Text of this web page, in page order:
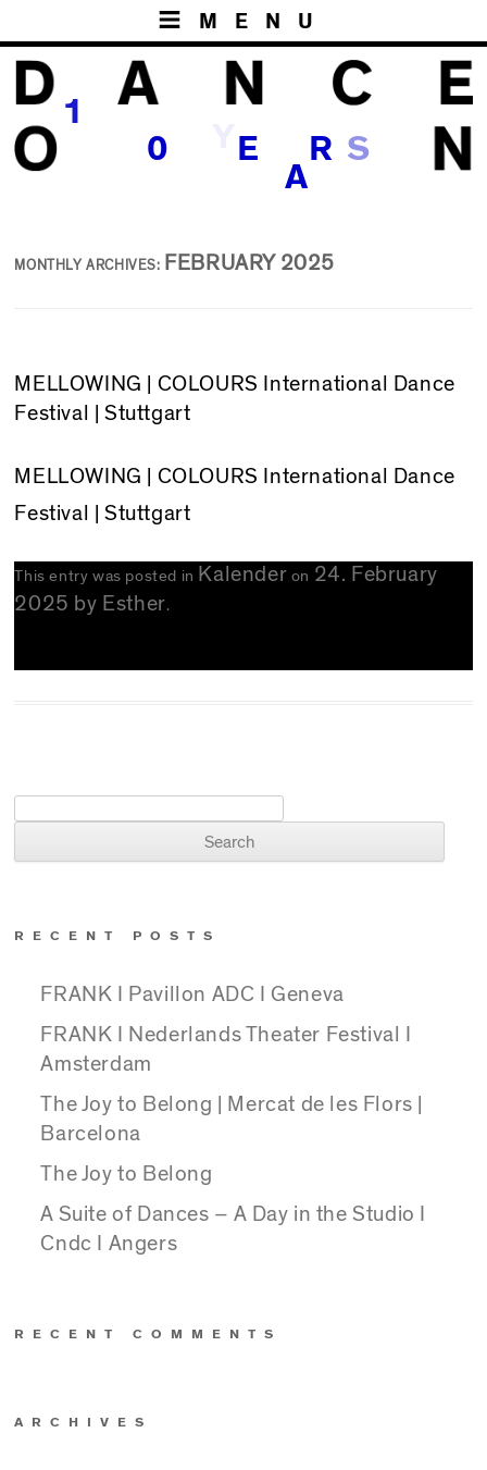
MENU
1
0 E
A
R
MONTHLY ARCHIVES: FEBRUARY 2025
MELLOWING | COLOURS International Dance
Festival | Stuttgart
MELLOWING | COLOURS International Dance
Festival | Stuttgart
This entry was posted in Kalender on 24. February
2025 by Esther.
RECENT POSTS
FRANK I Pavillon ADC I Geneva
FRANK I Nederlands Theater Festival I
Amsterdam
The Joy to Belong | Mercat de les Flors |
Barcelona
The Joy to Belong
A Suite of Dances – A Day in the Studio I
Cndc I Angers
RECENT COMMENTS
ARCHIVES